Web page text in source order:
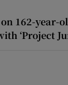
162-year-
‘Project